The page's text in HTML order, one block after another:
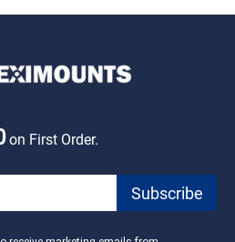
on First Order.